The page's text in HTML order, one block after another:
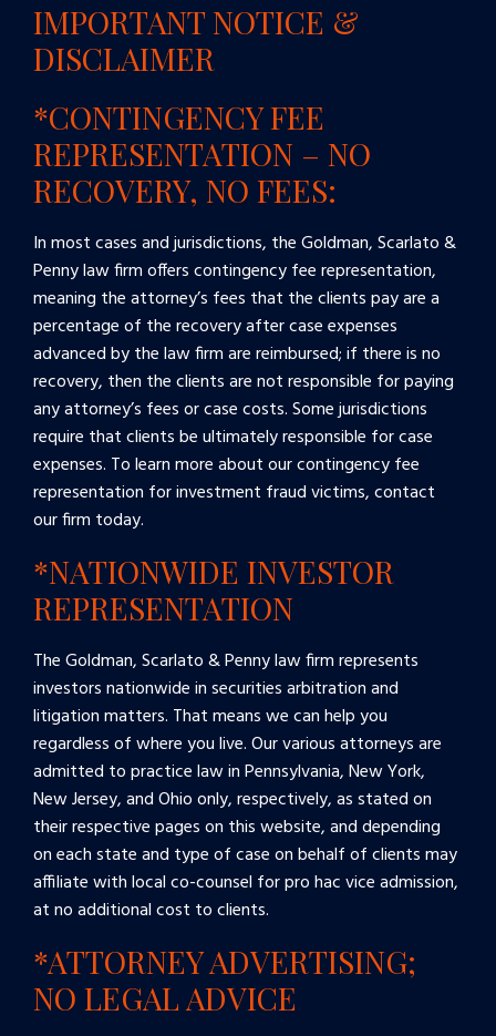
IMPORTANT NOTICE &
DISCLAIMER
*CONTINGENCY FEE
REPRESENTATION – NO
RECOVERY, NO FEES:
In most cases and jurisdictions, the Goldman, Scarlato &
Penny law firm offers contingency fee representation,
meaning the attorney’s fees that the clients pay are a
percentage of the recovery after case expenses
advanced by the law firm are reimbursed; if there is no
recovery, then the clients are not responsible for paying
any attorney’s fees or case costs. Some jurisdictions
require that clients be ultimately responsible for case
expenses. To learn more about our contingency fee
representation for investment fraud victims, contact
our firm today.
*NATIONWIDE INVESTOR
REPRESENTATION
The Goldman, Scarlato & Penny law firm represents
investors nationwide in securities arbitration and
litigation matters. That means we can help you
regardless of where you live. Our various attorneys are
admitted to practice law in Pennsylvania, New York,
New Jersey, and Ohio only, respectively, as stated on
their respective pages on this website, and depending
on each state and type of case on behalf of clients may
affiliate with local co-counsel for pro hac vice admission,
at no additional cost to clients.
*ATTORNEY ADVERTISING;
NO LEGAL ADVICE